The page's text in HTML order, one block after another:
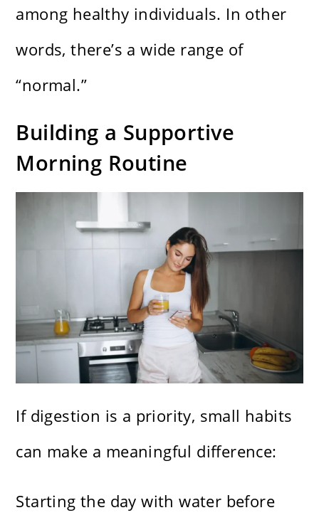
among healthy individuals. In other
words, there’s a wide range of
“normal.”
Building a Supportive
Morning Routine
If digestion is a priority, small habits
can make a meaningful difference:
Starting the day with water before